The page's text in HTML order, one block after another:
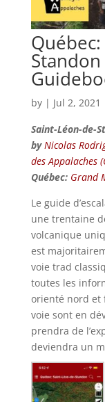
by | Jul 2, 2021
Saint-Léon-de-
by Nicolas
des Appalaches
Québec: Grand
Le guide
une trentaine
volcanique
est
voie trad
toutes les
orienté nord et
voie sont en
prendra de
deviendra un